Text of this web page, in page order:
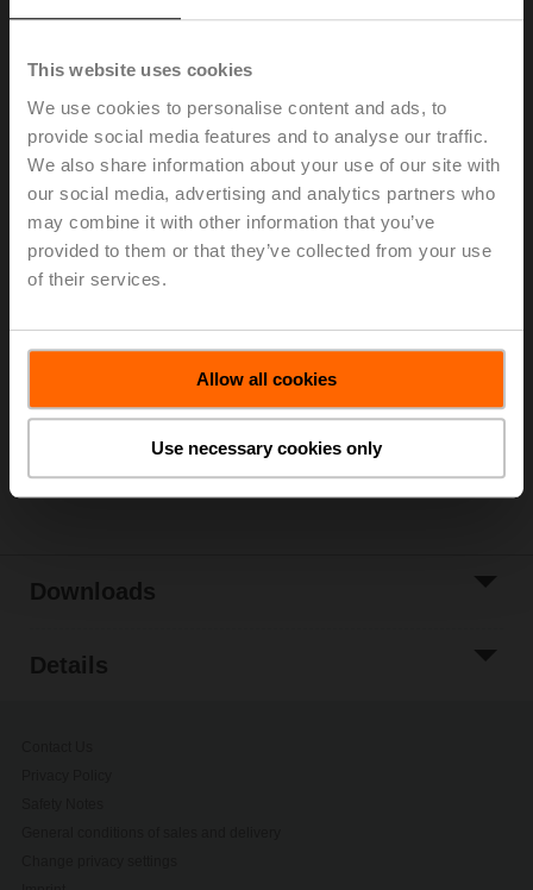
This website uses cookies
We use cookies to personalise content and ads, to
provide social media features and to analyse our traffic.
We also share information about your use of our site with
our social media, advertising and analytics partners who
may combine it with other information that you’ve
provided to them or that they’ve collected from your use
of their services.
Allow all cookies
Use necessary cookies only
ZPR09
RetroFIT+ adapter kit, F07/F05/F10 (incl. screws F07),
flat head/square, SW 14
Add to Cart
List
Share
Downloads
Details